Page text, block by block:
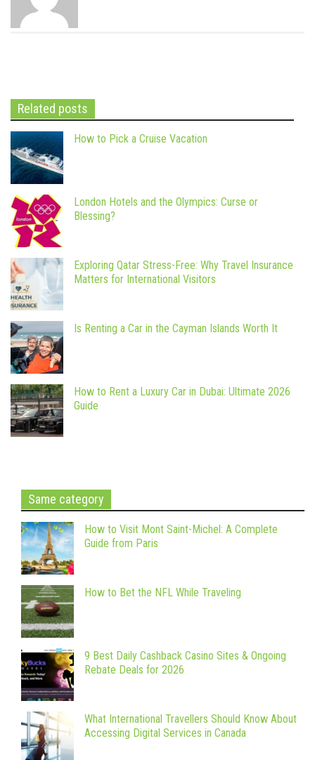
Related posts
How to Pick a Cruise Vacation
London Hotels and the Olympics: Curse or
Blessing?
Exploring Qatar Stress-Free: Why Travel Insurance
Matters for International Visitors
Is Renting a Car in the Cayman Islands Worth It
How to Rent a Luxury Car in Dubai: Ultimate 2026
Guide
Same category
How to Visit Mont Saint-Michel: A Complete
Guide from Paris
How to Bet the NFL While Traveling
9 Best Daily Cashback Casino Sites & Ongoing
Rebate Deals for 2026
What International Travellers Should Know About
Accessing Digital Services in Canada